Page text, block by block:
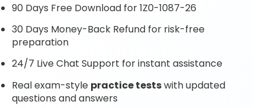
90 Days Free Download for 1Z0-1087-26
30 Days Money-Back Refund for risk-free
preparation
24/7 Live Chat Support for instant assistance
Real exam-style practice testswith updated
questions and answers